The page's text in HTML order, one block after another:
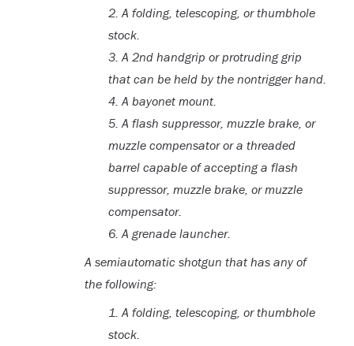
2.A folding, telescoping, or thumbhole
stock.
3.A 2nd handgrip or protruding grip
that can be held by the nontrigger hand.
4.A bayonet mount.
5.A flash suppressor, muzzle brake, or
muzzle compensator or a threaded
barrel capable of accepting a flash
suppressor, muzzle brake, or muzzle
compensator.
6.A grenade launcher.
A semiautomatic shotgun that has any of
the following:
1. A folding, telescoping, or thumbhole
stock.